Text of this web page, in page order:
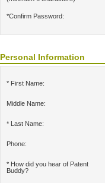
*Confirm Password:
Personal Information
* First Name:
Middle Name:
* Last Name:
Phone:
* How did you hear of Patent
Buddy?